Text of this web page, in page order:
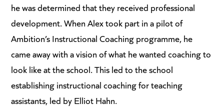
he was determined that they received professional
development. When Alex took part in a pilot of
Ambition’s Instructional Coaching programme, he
came away with a vision of what he wanted coaching to
look like at the school. This led to the school
establishing instructional coaching for teaching
assistants, led by Elliot Hahn.